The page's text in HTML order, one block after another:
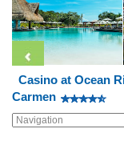
Casino at Ocean
Carmen